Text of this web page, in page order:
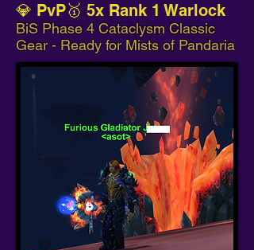
💎 PvP🥇 5x Rank 1 Warlock
BiS Phase 4 Cataclysm Classic
Gear - Ready for Mists of Pandaria